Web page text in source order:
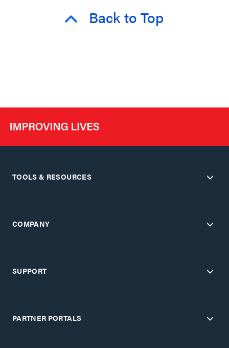
Back to Top
TOOLS & RESOURCES
COMPANY
SUPPORT
PARTNER PORTALS